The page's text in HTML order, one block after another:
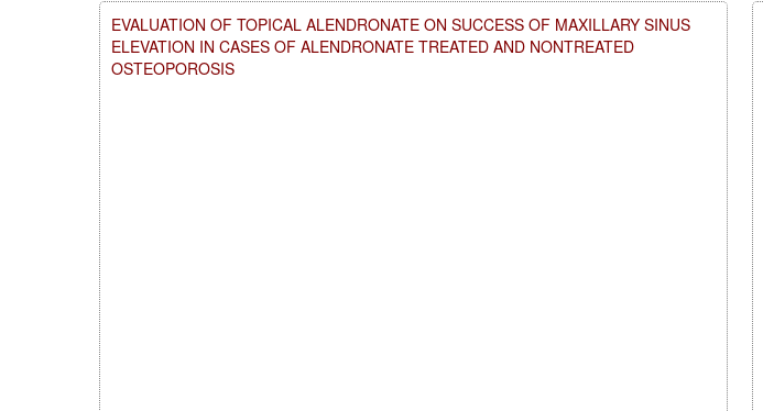
EVALUATION OF TOPICAL ALENDRONATE ON SUCCESS OF MAXILLARY SINUS
ELEVATION IN CASES OF ALENDRONATE TREATED AND NONTREATED
OSTEOPOROSIS